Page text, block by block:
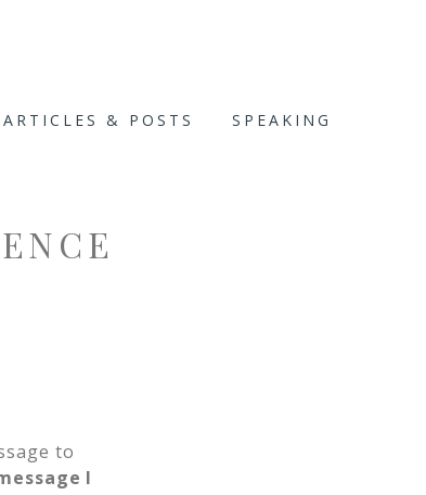
ARTICLES & POSTS SPEAKING
to
I